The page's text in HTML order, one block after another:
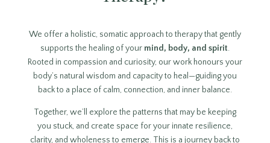
We offer a holistic, somatic approach to therapy that gently
supports the healing of your mind, body, and spirit.
Rooted in compassion and curiosity, our work honours your
body’s natural wisdom and capacity to heal—guiding you
back to a place of calm, connection, and inner balance.
Together, we’ll explore the patterns that may be keeping
you stuck, and create space for your innate resilience,
clarity, and wholeness to emerge. This is a journey back to